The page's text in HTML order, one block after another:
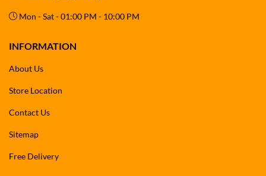
Mon - Sat - 01:00 PM - 10:00 PM
INFORMATION
About Us
Store Location
Contact Us
Sitemap
Free Delivery